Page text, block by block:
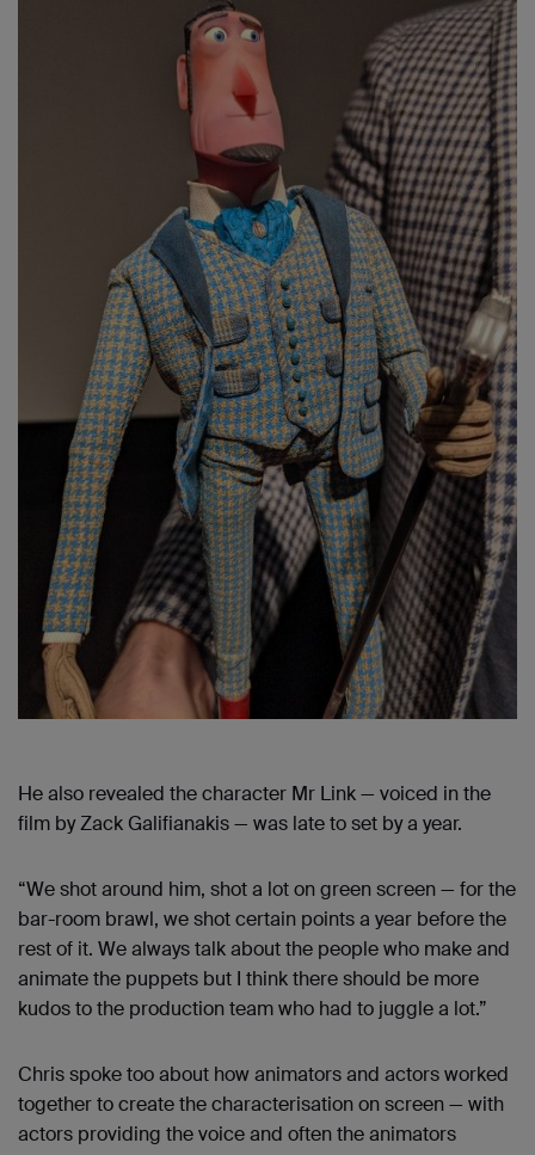
He also revealed the character Mr Link — voiced in the
film by Zack Galifianakis — was late to set by a year.
“We shot around him, shot a lot on green screen — for the
bar-room brawl, we shot certain points a year before the
rest of it. We always talk about the people who make and
animate the puppets but I think there should be more
kudos to the production team who had to juggle a lot.”
Chris spoke too about how animators and actors worked
together to create the characterisation on screen — with
actors providing the voice and often the animators